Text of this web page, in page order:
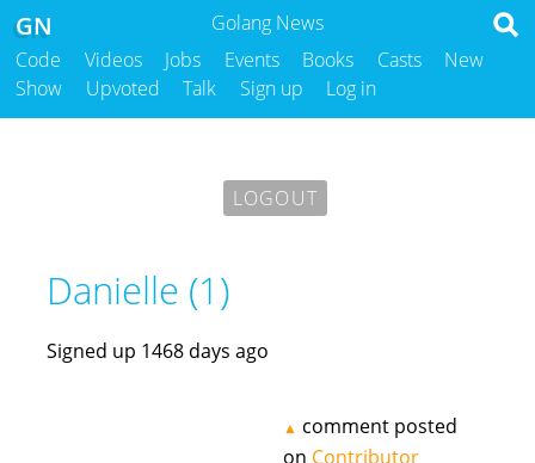
Golang News
GN
Code Videos Jobs Events Books Casts
New
Show
Upvoted Talk Sign up Log in
LOGOUT
Danielle (1)
Signed up 1468 days ago
▲ comment posted
on Contributor